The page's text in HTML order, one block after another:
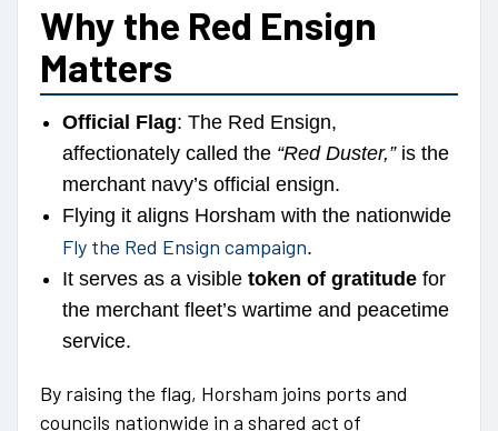
Why the Red Ensign
Matters
Official Flag: The Red Ensign,
affectionately called the “Red Duster,”is the
merchant navy’s official ensign.
Flying it aligns Horsham with the nationwide
Fly the Red Ensign campaign.
It serves as a visible token of gratitude for
the merchant fleet’s wartime and peacetime
service.
By raising the flag, Horsham joins ports and
councils nationwide in a shared act of